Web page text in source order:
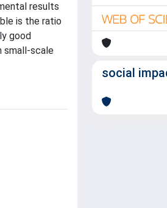
results
is the ratio
good
small-scale
social